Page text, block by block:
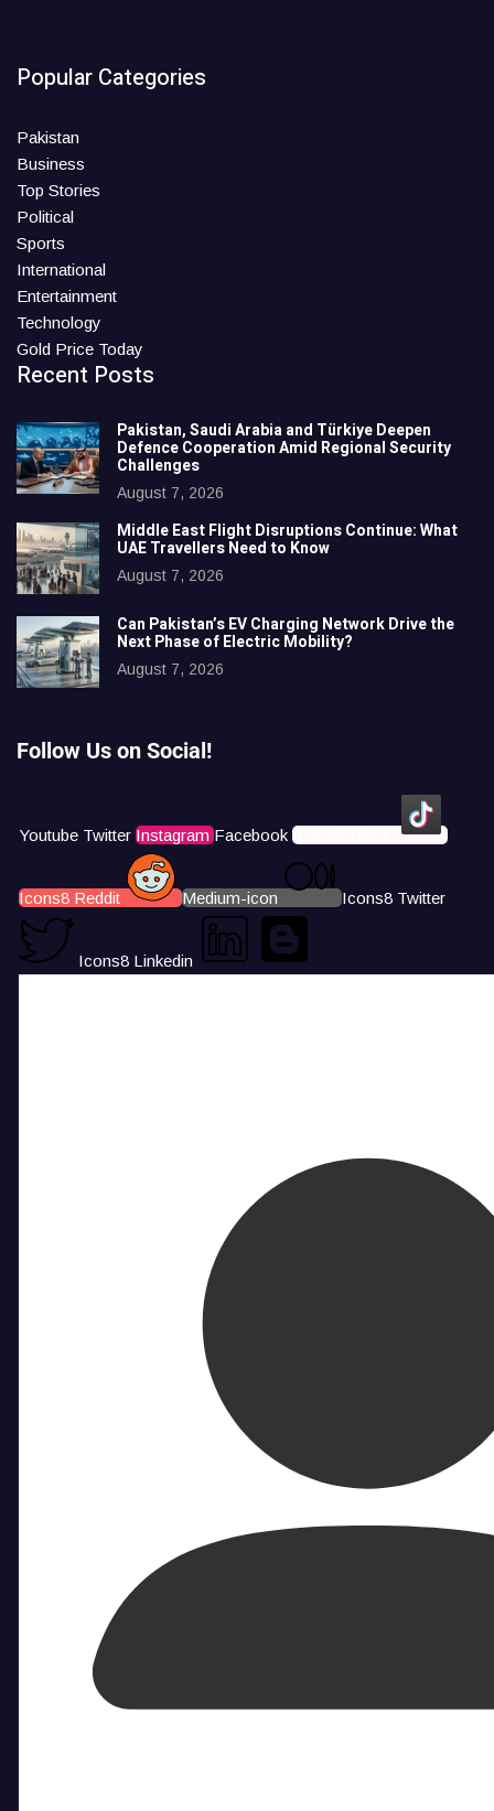
Popular Categories
Pakistan
Business
Top Stories
Political
Sports
International
Entertainment
Technology
Gold Price Today
Recent Posts
Pakistan, Saudi Arabia and Türkiye Deepen
Defence Cooperation Amid Regional Security
Challenges
August 7, 2026
Middle East Flight Disruptions Continue: What
UAE Travellers Need to Know
August 7, 2026
Can Pakistan’s EV Charging Network Drive the
Next Phase of Electric Mobility?
August 7, 2026
Follow Us on Social!
Youtube Twitter Instagram Facebook Icons8 Tiktok
Icons8 Reddit Medium-icon Icons8 Twitter
Icons8 Linkedin